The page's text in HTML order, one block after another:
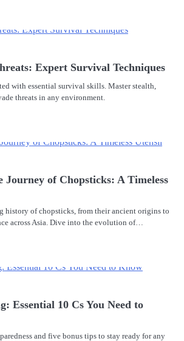
Expert Survival Techniques
with essential survival skills. Master stealth,
threats in any environment.
Journey of Chopsticks: A Timeless
history of chopsticks, from their ancient origins to
across Asia. Dive into the evolution of…
Essential 10 Cs You Need to
and five bonus tips to stay ready for any